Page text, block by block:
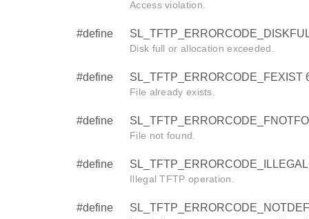
Access violation.
#define
Disk full or allocation exceeded.
#define SL_TFTP_ERRORCODE_FEXIST
File already exists.
#define
File not found.
#define
Illegal TFTP operation.
#define